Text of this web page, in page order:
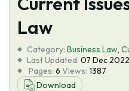
Tools
Blog
Law
Category: Business Law,
Last Updated: 07 Dec 2022
Pages: 6 Views: 1387
Download